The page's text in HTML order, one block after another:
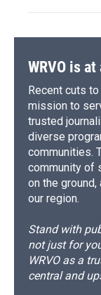
WRVO is
Recent cuts
mission to
trusted
diverse
communities.
community of
on the
our region.
Stand with
not just for
WRVO as a
central and